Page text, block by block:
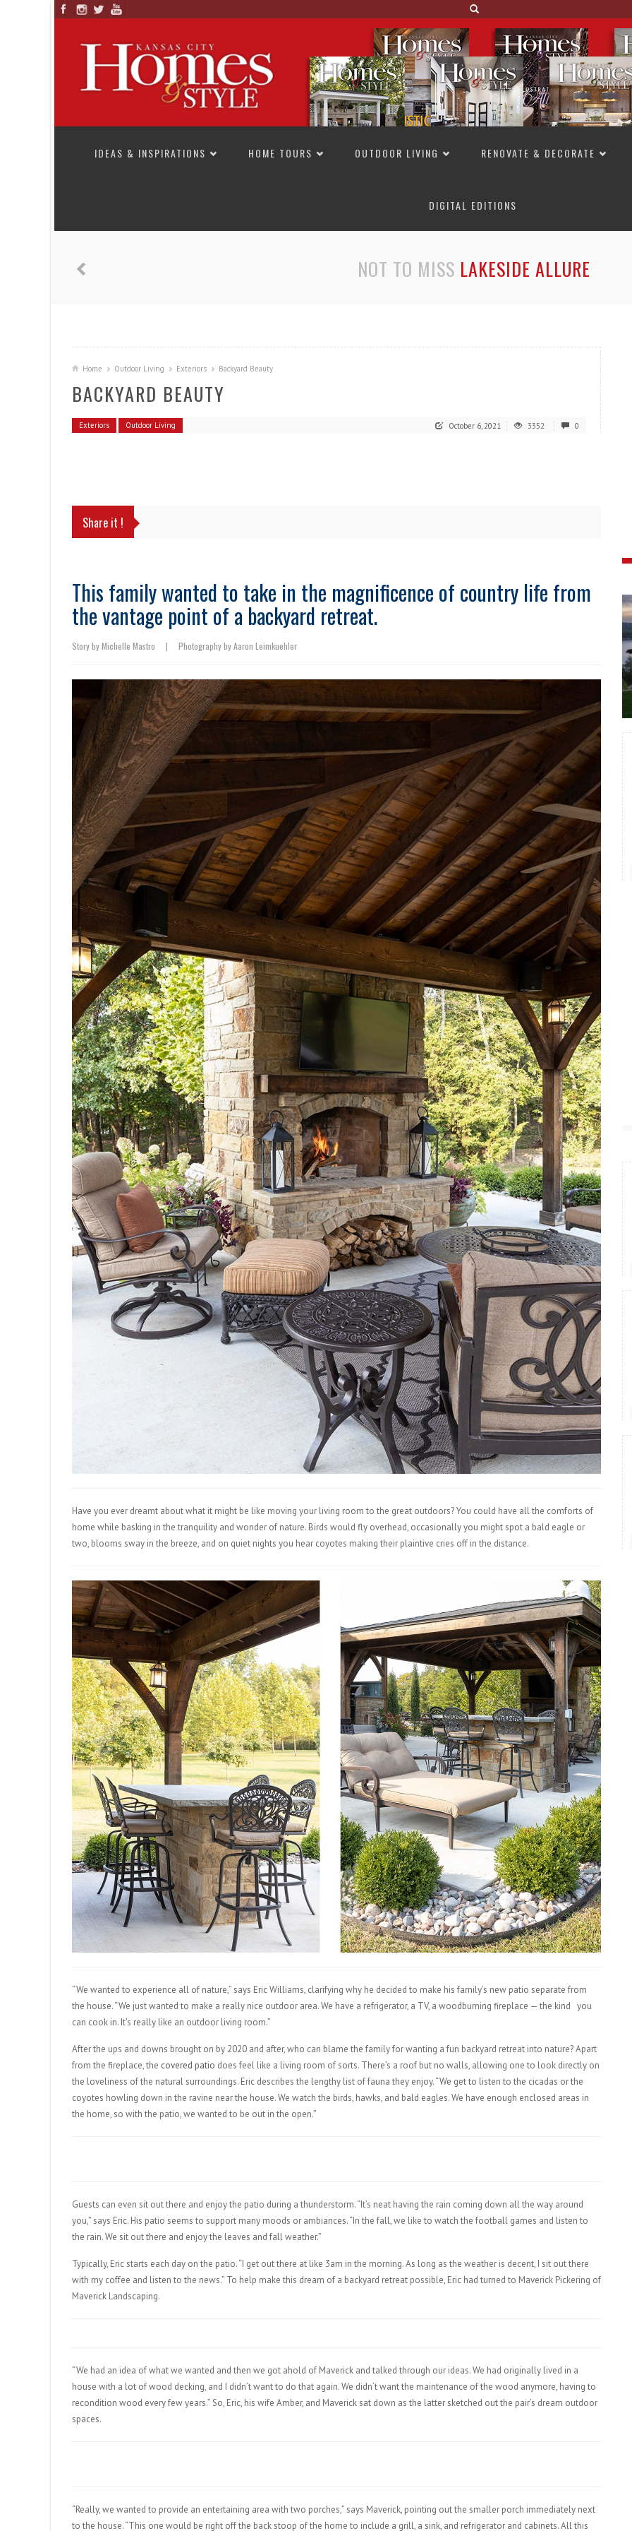
IDEAS & INSPIRATIONS
HOME TOURS OUTDOOR LIVING RENOVATE & DECORATE
DIGITAL EDITIONS
NOT TO MISS LAKESIDE ALLURE
Home Outdoor Living Exteriors Backyard Beauty
BACKYARD BEAUTY
Exteriors Outdoor Living October 6, 2021 3352 0
Share it !
This family wanted to take in the magnificence of country life from
the vantage point of a backyard retreat.
Story by Michelle Mastro | Photography by Aaron Leimkuehler
Have you ever dreamt about what it might be like moving your living room to the great outdoors? You could have all the comforts of
home while basking in the tranquility and wonder of nature. Birds would fly overhead, occasionally you might spot a bald eagle or
two, blooms sway in the breeze, and on quiet nights you hear coyotes making their plaintive cries off in the distance.
“We wanted to experience all of nature,” says Eric Williams, clarifying why he decided to make his family’s new patio separate from
the house. “We just wanted to make a really nice outdoor area. We have a refrigerator, a TV, a woodburning fireplace — the kind you
can cook in. It’s really like an outdoor living room.”
After the ups and downs brought on by 2020 and after, who can blame the family for wanting a fun backyard retreat into nature? Apart
from the fireplace, the covered patio does feel like a living room of sorts. There’s a roof but no walls, allowing one to look directly on
the loveliness of the natural surroundings. Eric describes the lengthy list of fauna they enjoy. “We get to listen to the cicadas or the
coyotes howling down in the ravine near the house. We watch the birds, hawks, and bald eagles. We have enough enclosed areas in
the home, so with the patio, we wanted to be out in the open.”
Guests can even sit out there and enjoy the patio during a thunderstorm. “It’s neat having the rain coming down all the way around
you,” says Eric. His patio seems to support many moods or ambiances. “In the fall, we like to watch the football games and listen to
the rain. We sit out there and enjoy the leaves and fall weather.”
Typically, Eric starts each day on the patio. “I get out there at like 3am in the morning. As long as the weather is decent, I sit out there
with my coffee and listen to the news.” To help make this dream of a backyard retreat possible, Eric had turned to Maverick Pickering of
Maverick Landscaping.
“We had an idea of what we wanted and then we got ahold of Maverick and talked through our ideas. We had originally lived in a
house with a lot of wood decking, and I didn’t want to do that again. We didn’t want the maintenance of the wood anymore, having to
recondition wood every few years.” So, Eric, his wife Amber, and Maverick sat down as the latter sketched out the pair’s dream outdoor
spaces.
“Really, we wanted to provide an entertaining area with two porches,” says Maverick, pointing out the smaller porch immediately next
to the house. “This one would be right off the back stoop of the home to include a grill, a sink, and refrigerator and cabinets. All this